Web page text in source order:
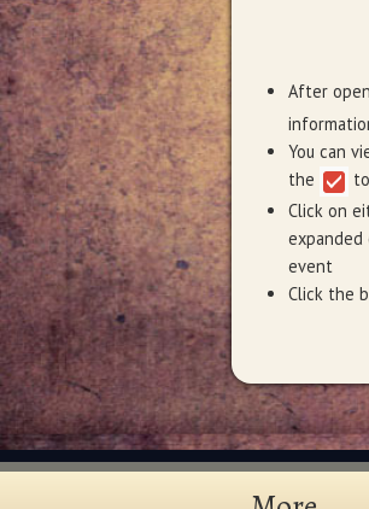
After
You can
the
Click on
event
Click the